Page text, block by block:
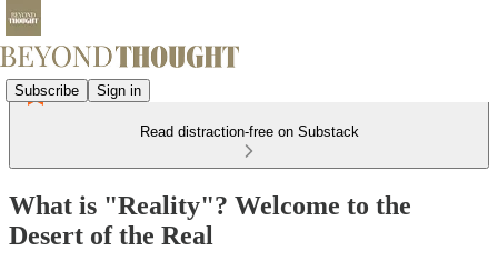
Subscribe Sign in
Read distraction-free on Substack
What is "Reality"? Welcome to the
Desert of the Real